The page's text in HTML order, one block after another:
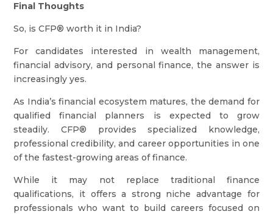
Final Thoughts
So, is CFP® worth it in India?
For candidates interested in wealth management,
financial advisory, and personal finance, the answer is
increasingly yes.
As India’s financial ecosystem matures, the demand for
qualified financial planners is expected to grow
steadily. CFP® provides specialized knowledge,
professional credibility, and career opportunities in one
of the fastest-growing areas of finance.
While it may not replace traditional finance
qualifications, it offers a strong niche advantage for
professionals who want to build careers focused on